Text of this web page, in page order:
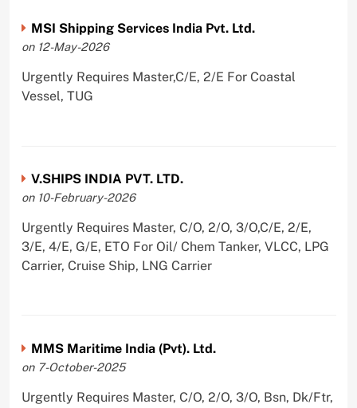
MSI Shipping Services India Pvt. Ltd.
on 12-May-2026
Urgently Requires Master,C/E, 2/E For Coastal
Vessel, TUG
V.SHIPS INDIA PVT. LTD.
on 10-February-2026
Urgently Requires Master, C/O, 2/O, 3/O,C/E, 2/E,
3/E, 4/E, G/E, ETO For Oil/ Chem Tanker, VLCC, LPG
Carrier, Cruise Ship, LNG Carrier
MMS Maritime India (Pvt). Ltd.
on 7-October-2025
Urgently Requires Master, C/O, 2/O, 3/O, Bsn, Dk/Ftr,